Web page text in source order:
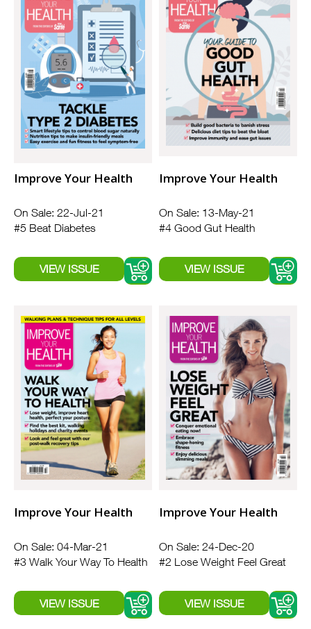
Improve Your Health
On Sale: 22-Jul-21
#5 Beat Diabetes
Improve Your Health
On Sale: 13-May-21
#4 Good Gut Health
Improve Your Health
On Sale: 04-Mar-21
#3 Walk Your Way To Health
Improve Your Health
On Sale: 24-Dec-20
#2 Lose Weight Feel Great